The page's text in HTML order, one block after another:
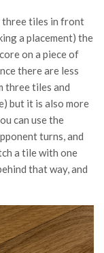
three tiles in front
a placement) the
on a piece of
there are less
three tiles and
but it is also more
can use the
turns, and
a tile with one
that way, and